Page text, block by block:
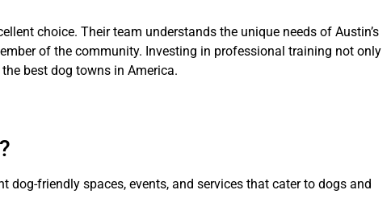
choice. Their team understands the unique needs of Austin’s
of the community. Investing in professional training not only
best dog towns in America.
dog-friendly spaces, events, and services that cater to dogs and